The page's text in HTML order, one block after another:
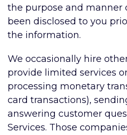
the purpose and manner
been disclosed to you
the information.
We occasionally hire
provide limited services
processing monetary
card transactions),
answering customer
Services. Those